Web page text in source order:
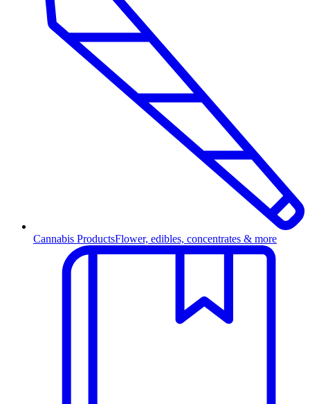
Cannabis ProductsFlower, edibles, concentrates & more